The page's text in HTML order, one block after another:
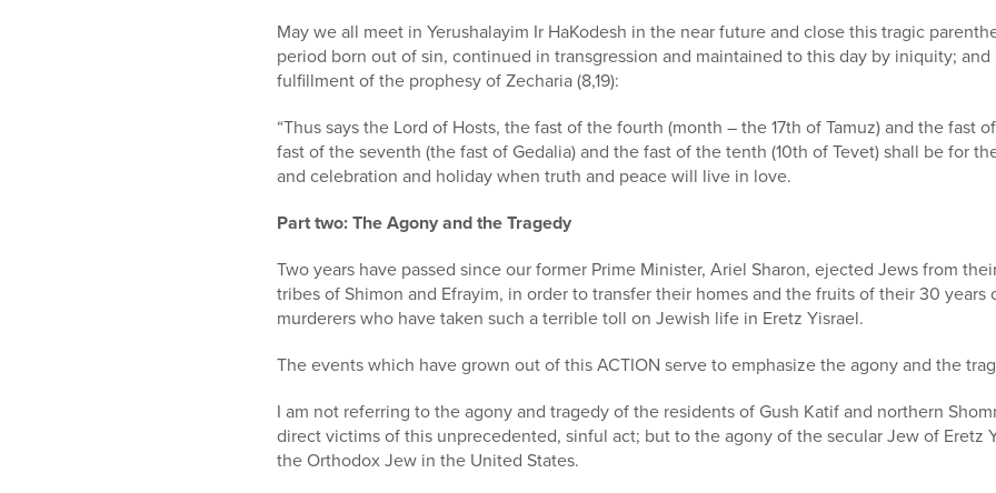
May we all meet in Yerushalayim Ir HaKodesh in the near future and close this tragic
period born out of sin, continued in transgression and maintained to this day by iniquity;
fulfillment of the prophesy of Zecharia (8,19):
“Thus says the Lord of Hosts, the fast of the fourth (month – the 17th of Tamuz) and the fast
fast of the seventh (the fast of Gedalia) and the fast of the tenth (10th of Tevet) shall be for
and celebration and holiday when truth and peace will live in love.
Part two: The Agony and the Tragedy
Two years have passed since our former Prime Minister, Ariel Sharon, ejected Jews from
tribes of Shimon and Efrayim, in order to transfer their homes and the fruits of their 30 years
murderers who have taken such a terrible toll on Jewish life in Eretz Yisrael.
The events which have grown out of this ACTION serve to emphasize the agony and the
I am not referring to the agony and tragedy of the residents of Gush Katif and northern
direct victims of this unprecedented, sinful act; but to the agony of the secular Jew of Eretz
the Orthodox Jew in the United States.